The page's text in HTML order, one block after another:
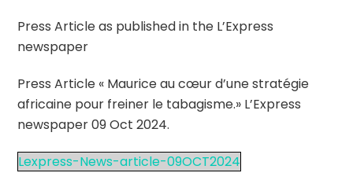
Press Article as published in the L’Express
newspaper
Press Article « Maurice au cœur d’une stratégie
africaine pour freiner le tabagisme.» L’Express
newspaper 09 Oct 2024.
Lexpress-News-article-09OCT2024